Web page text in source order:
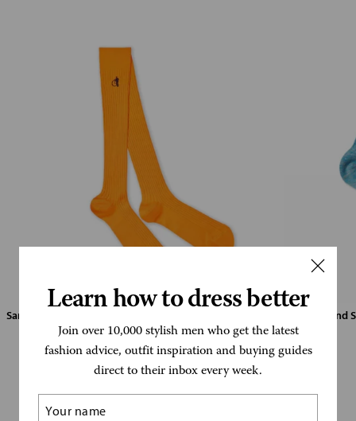
Sartorial Knee Saffron (Click to view) Linen Blend
London Sock Company has been adding
colour and personality to wardrobes since
Learn how to dress better
Join over 10,000 stylish men who get the latest
fashion advice, outfit inspiration and buying guides
direct to their inbox every week.